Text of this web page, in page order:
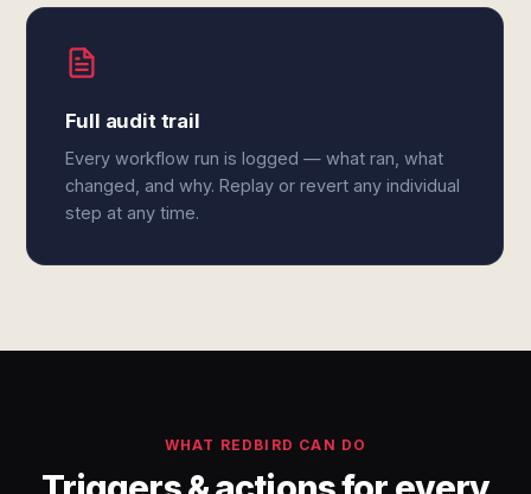
Full audit trail
Every workflow run is logged — what ran, what
changed, and why. Replay or revert any individual
step at any time.
WHAT REDBIRD CAN DO